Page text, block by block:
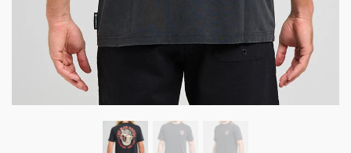
Brands:
Dickies
131 Cargo Short
Regular price
$89.99
Brands:
Dr Martens
140CM Blk Yellow
Regular price
$17.99